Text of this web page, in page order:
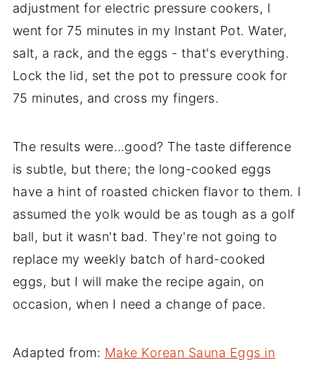
adjustment for electric pressure cookers, I
went for 75 minutes in my Instant Pot. Water,
salt, a rack, and the eggs - that's everything.
Lock the lid, set the pot to pressure cook for
75 minutes, and cross my fingers.
The results were…good? The taste difference
is subtle, but there; the long-cooked eggs
have a hint of roasted chicken flavor to them. I
assumed the yolk would be as tough as a golf
ball, but it wasn't bad. They're not going to
replace my weekly batch of hard-cooked
eggs, but I will make the recipe again, on
occasion, when I need a change of pace.
Adapted from: Make Korean Sauna Eggs in